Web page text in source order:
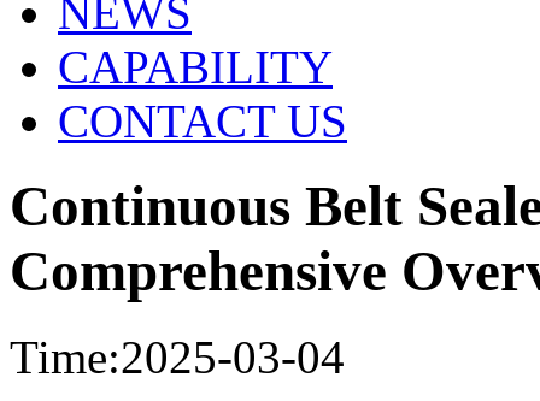
NEWS
CAPABILITY
CONTACT US
Continuous Belt
Comprehensive
Time:2025-03-04